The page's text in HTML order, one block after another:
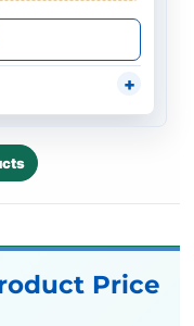
Price